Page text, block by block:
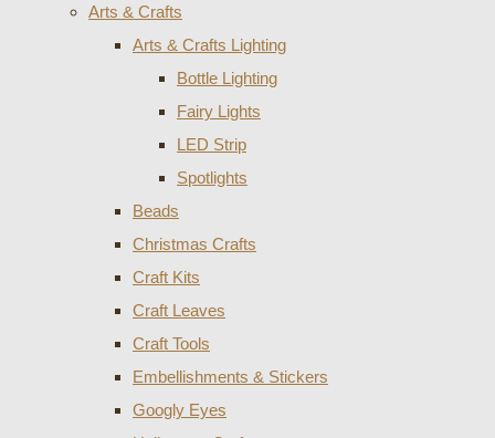
Arts & Crafts
Arts & Crafts Lighting
Bottle Lighting
Fairy Lights
LED Strip
Spotlights
Beads
Christmas Crafts
Craft Kits
Craft Leaves
Craft Tools
Embellishments & Stickers
Googly Eyes